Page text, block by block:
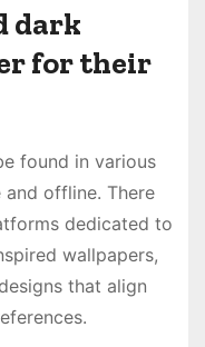
dark
for their
found in various
offline. There
dedicated to
wallpapers,
that align